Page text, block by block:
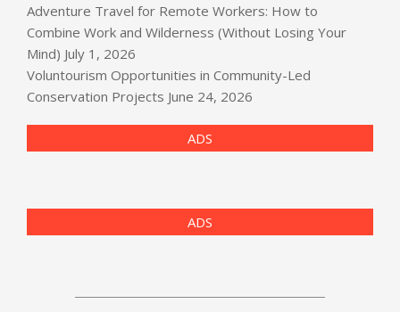
Adventure Travel for Remote Workers: How to
Combine Work and Wilderness (Without Losing Your
Mind) July 1, 2026
Voluntourism Opportunities in Community-Led
Conservation Projects June 24, 2026
ADS
ADS